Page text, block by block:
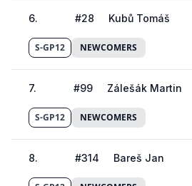
6. #28 Kubů Tomáš
S-GP12 NEWCOMERS
7. #99 Zálešák Martin
S-GP12 NEWCOMERS
8. #314 Bareš Jan